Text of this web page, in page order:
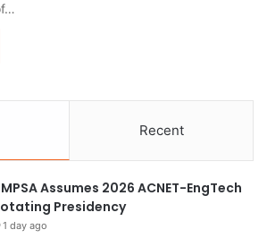
Recent
Assumes 2026 ACNET-EngTech
Presidency
1 day ago